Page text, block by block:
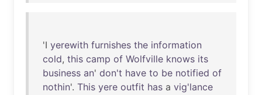
'I yerewith furnishes the information
cold, this camp of Wolfville knows its
business an' don't have to be notified of
nothin'. This yere outfit has a vig'lance